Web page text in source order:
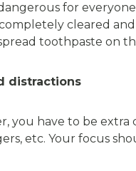
for
cleared
toothpaste on
distractions
you have to be extra
etc. Your focus